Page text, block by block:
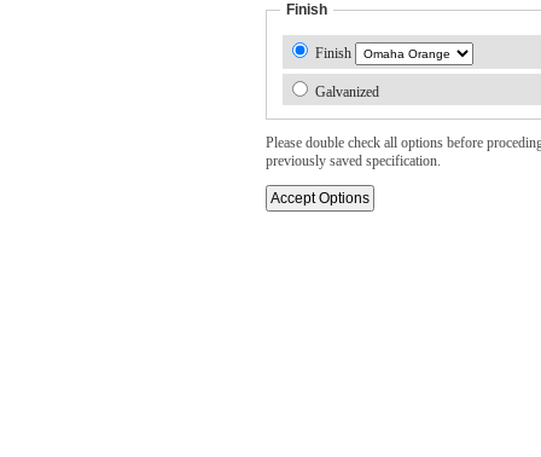
Finish
Finish
Galvanized
Please double check all options before
previously saved specification.